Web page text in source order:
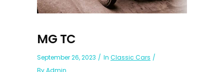
MG TC
September 26, 2023 In Classic Cars